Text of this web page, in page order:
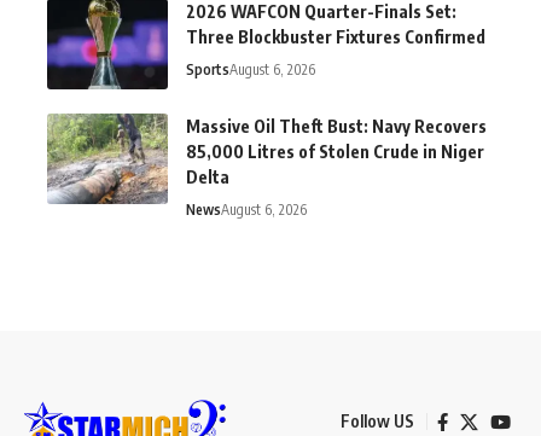
2026 WAFCON Quarter-Finals Set:
Three Blockbuster Fixtures Confirmed
SportsAugust 6, 2026
Massive Oil Theft Bust: Navy Recovers
85,000 Litres of Stolen Crude in Niger
Delta
NewsAugust 6, 2026
Follow US